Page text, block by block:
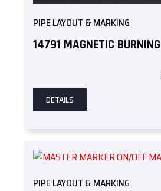
PIPE LAYOUT & MARKING
14791 MAGNETIC
DETAILS
PIPE LAYOUT & MARKING